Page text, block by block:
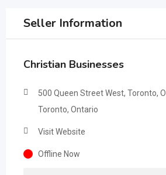
Seller Information
Christian Businesses
500 Queen Street West, Toronto,
Toronto, Ontario
Visit Website
Offline Now